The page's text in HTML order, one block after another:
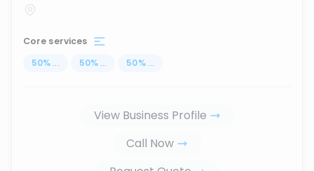
Core services
50% ... 50% ... 50% ...
View Business Profile
Call Now